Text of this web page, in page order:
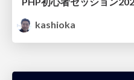
kashioka